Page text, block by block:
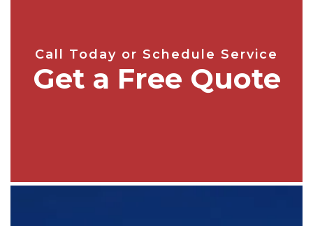
Call Today or Schedule Service
Get a Free Quote